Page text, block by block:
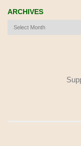
ARCHIVES